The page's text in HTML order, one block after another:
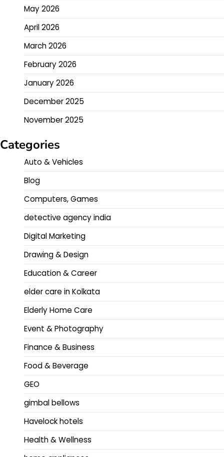
May 2026
April 2026
March 2026
February 2026
January 2026
December 2025
November 2025
Categories
Auto & Vehicles
Blog
Computers, Games
detective agency india
Digital Marketing
Drawing & Design
Education & Career
elder care in Kolkata
Elderly Home Care
Event & Photography
Finance & Business
Food & Beverage
GEO
gimbal bellows
Havelock hotels
Health & Wellness